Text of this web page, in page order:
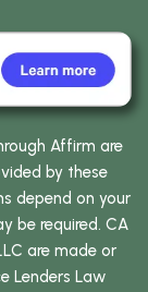
Affirm are
by these
depend on your
be required. CA
are made or
Lenders Law